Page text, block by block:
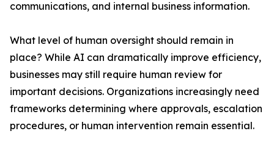
communications, and internal business information.
What level of human oversight should remain in
place? While AI can dramatically improve efficiency,
businesses may still require human review for
important decisions. Organizations increasingly need
frameworks determining where approvals, escalation
procedures, or human intervention remain essential.